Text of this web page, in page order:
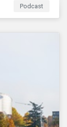
as recent
Podcast